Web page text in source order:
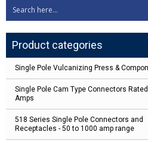
Product categories
Single Pole Vulcanizing Press &
Single Pole Cam Type Connectors
Amps
518 Series Single Pole Connectors and
Receptacles - 50 to 1000 amp range